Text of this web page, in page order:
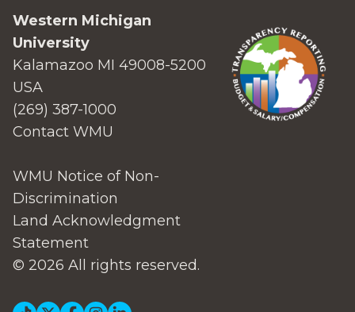
Western Michigan
University
Kalamazoo MI 49008-5200
USA
(269) 387-1000
Contact WMU
WMU Notice of Non-
Discrimination
Land Acknowledgment
Statement
© 2026 All rights reserved.